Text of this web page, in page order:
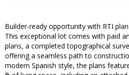
Builder-ready opportunity with RTI
This exceptional lot comes with paid
plans, a completed topographical
offering a seamless path to
modern Spanish style, the plans